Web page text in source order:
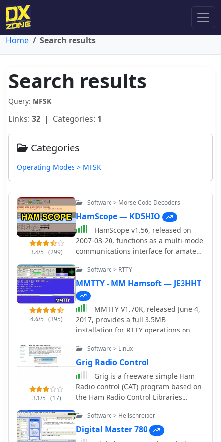
Home Search results
Search results
Query: MFSK
Links: 32 | Categories: 1
Categories
Operating Modes > MFSK
3.4/5 (299)
Software > Morse Code Decoders
HamScope — KD5HIO
HamScope v1.56, released on
2007-03-20, functions as a multi-mode
communications interface for amateur
radio, supporting digital modes such
as PSK31 (BPSK and QPSK), RTTY,
ASCII, MFSK16, PACKET, and CW. The
software integrates with external
engines like _MMTTY_ for RTTY/ASCII
and AGWPE for PACKET operation. It
features a panoramic waterfall
display, 42 user-programmable macro
buttons, and user-definable function
with enhanced control during digital
mode operations. The program
includes a radio control interface
compatible with several ICOM, TenTec,
Kenwood, and Yaesu transceivers,
enabling direct rig control. HamScope
also establishes data links with
various logging and radio control
4.6/5 (395)
Software > RTTY
MMTTY - MM Hamsoft — JE3HHT
MMTTY V1.70K, released June 4,
2017, provides a full 3.5MB
installation for RTTY operations on
Windows platforms including XP, Vista,
and Win7. The software, developed by
JE3HHT, utilizes a soundcard for RTTY
decoding and encoding, with support
for external FSK keying via parallel or
serial ports, including USB serial
adapters. An MMTTY Engine V1.70K is
also available, specifically designed
for integration into other commercial
amateur radio programs requiring
3.1/5 (17)
Software > Linux
Grig Radio Control
Grig is a freeware simple Ham
Radio control (CAT) program based on
the Ham Radio Control Libraries
(Hamlib). It is intended to be highly
generic presenting the user to the
same graphical user interface
regardless of which radio is being
Software > Hellschreiber
Digital Master 780